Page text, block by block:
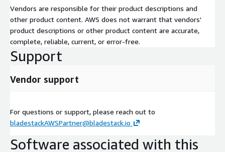
Vendors are responsible for their product descriptions and
other product content. AWS does not warrant that vendors'
product descriptions or other product content are accurate,
complete, reliable, current, or error-free.
Support
Vendor support
For questions or support, please reach out to
bladestackAWSPartner@bladestack.io
Software associated with this